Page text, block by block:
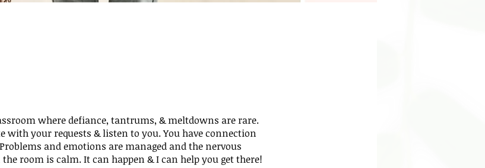
where defiance, tantrums, & meltdowns are rare.
with your requests & listen to you. You have connection
and emotions are managed and the nervous
room is calm. It can happen & I can help you get there!